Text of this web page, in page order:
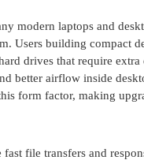
modern laptops and
Users building compact
drives that require extra
better airflow inside
form factor, making
file transfers and